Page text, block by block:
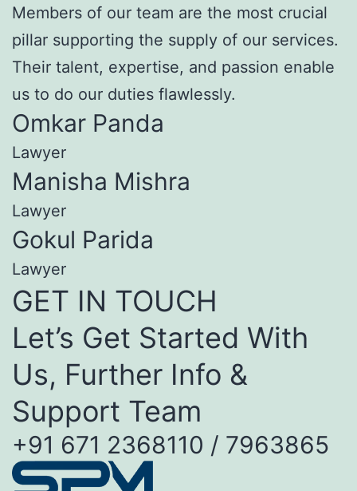
Members of our team are the most crucial
pillar supporting the supply of our services.
Their talent, expertise, and passion enable
us to do our duties flawlessly.
Omkar Panda
Lawyer
Manisha Mishra
Lawyer
Gokul Parida
Lawyer
GET IN TOUCH
Let’s Get Started With
Us, Further Info &
Support Team
+91 671 2368110 / 7963865